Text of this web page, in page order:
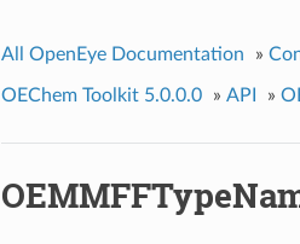
All OpenEye Documentation »
OEChem Toolkit 5.0.0.0 » API »